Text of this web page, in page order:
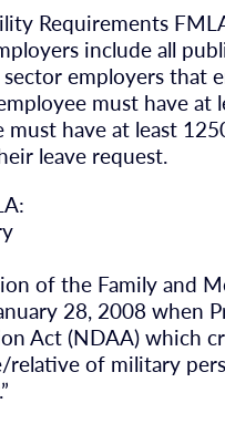
Requirements
include all
employers that
must have
must have at least
leave request.
of the Family and
28, 2008 when
Act (NDAA) which
of military